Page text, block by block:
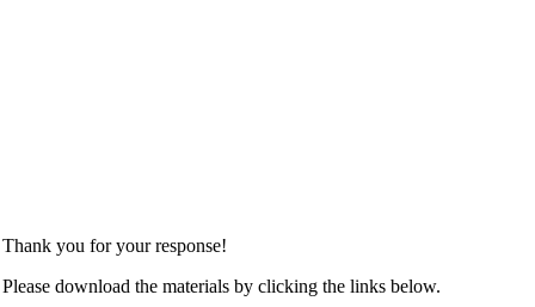
Thank you for your response!
Please download the materials by clicking the links below.